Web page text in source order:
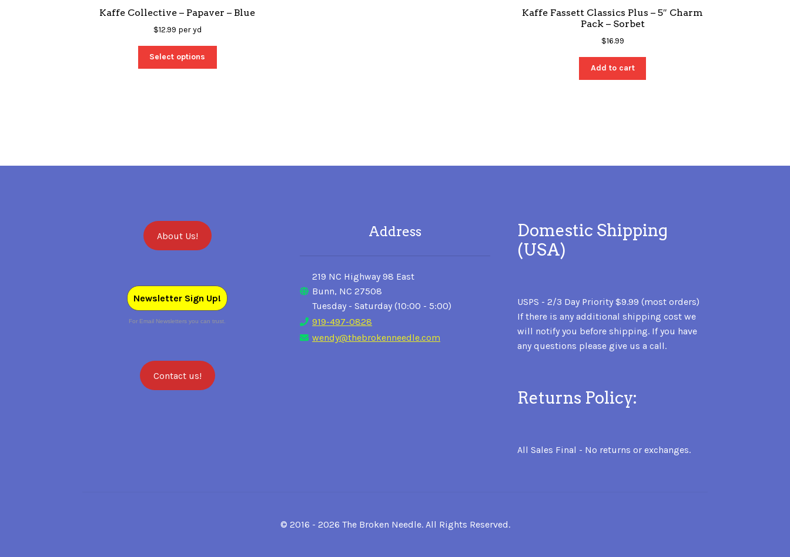
Kaffe Collective – Papaver – Blue
$12.99 per yd
Select options
Kaffe Fassett Classics Plus – 5″ Charm
Pack – Sorbet
$16.99
Add to cart
About Us!
Newsletter Sign Up!
For Email Newsletters you can trust.
Contact us!
Address
219 NC Highway 98 East
Bunn, NC 27508
Tuesday - Saturday (10:00 - 5:00)
919-497-0828
wendy@thebrokenneedle.com
Domestic Shipping
(USA)
USPS - 2/3 Day Priority $9.99 (most orders)
If there is any additional shipping cost we
will notify you before shipping. If you have
any questions please give us a call.
Returns Policy:
All Sales Final - No returns or exchanges.
© 2016 - 2026 The Broken Needle. All Rights Reserved.